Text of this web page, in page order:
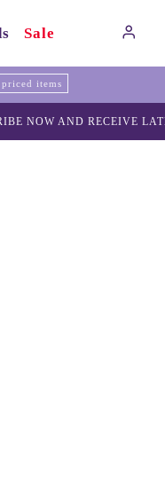
Sale
items
NOW AND RECEIVE